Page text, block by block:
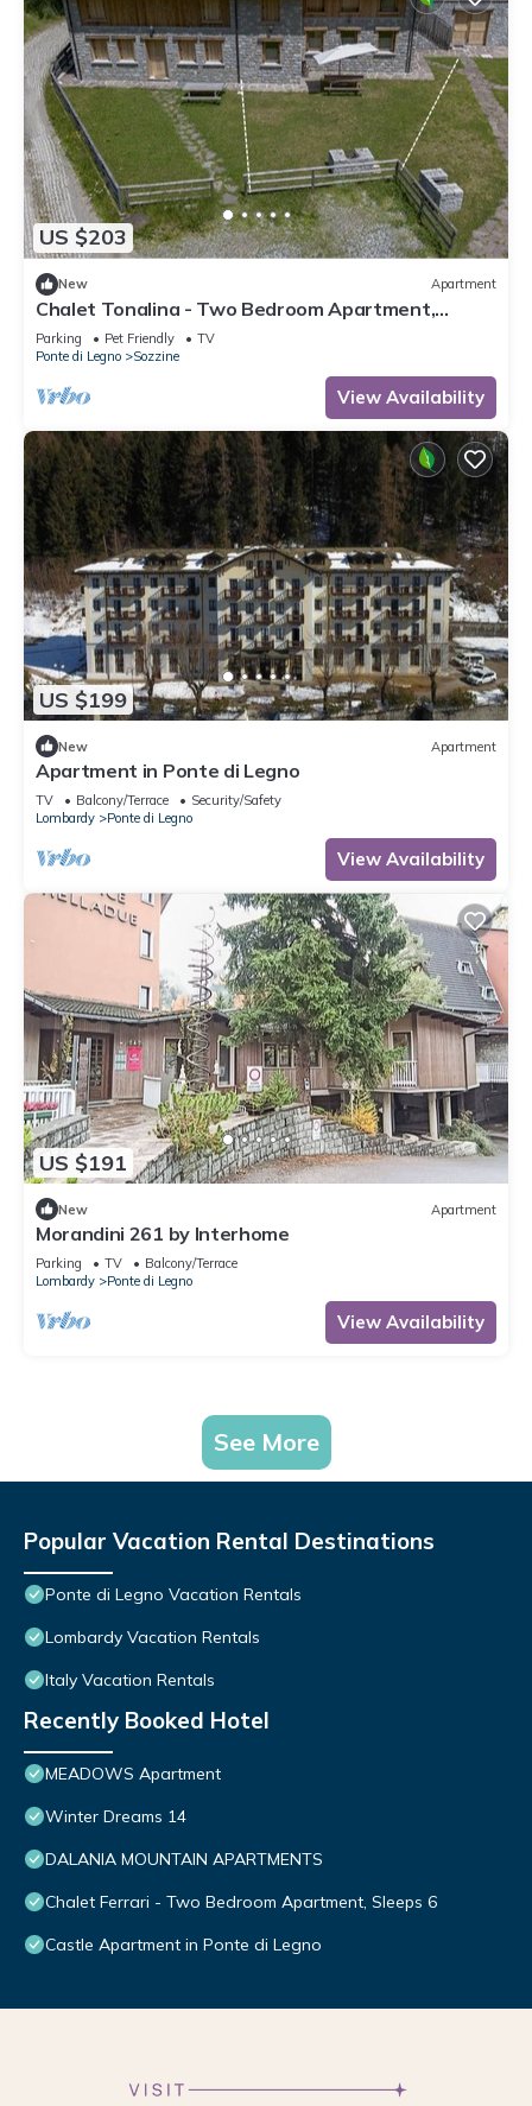
US $203
New Apartment
Chalet Tonalina - Two Bedroom Apartment,
Sleeps 4
Parking Pet Friendly
TV
Ponte di Legno
Sozzine
View Availability
US $199
New Apartment
Apartment in Ponte di Legno
TV Balcony/Terrace
Security/Safety
Lombardy
Ponte di Legno
View Availability
US $191
New Apartment
Morandini 261 by Interhome
Parking TV
Balcony/Terrace
Lombardy
Ponte di Legno
View Availability
See More
Popular Vacation Rental Destinations
Ponte di Legno Vacation Rentals
Lombardy Vacation Rentals
Italy Vacation Rentals
Recently Booked Hotel
MEADOWS Apartment
Winter Dreams 14
DALANIA MOUNTAIN APARTMENTS
Chalet Ferrari - Two Bedroom Apartment, Sleeps 6
Castle Apartment in Ponte di Legno